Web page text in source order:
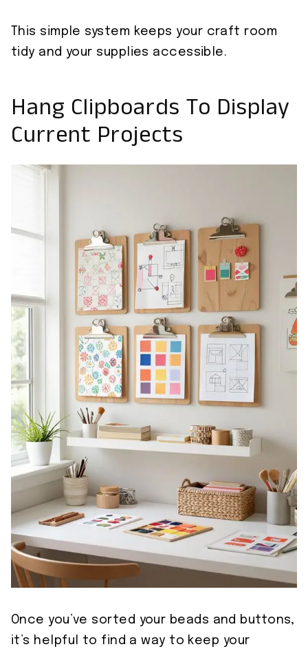
This simple system keeps your craft room
tidy and your supplies accessible.
Hang Clipboards To Display
Current Projects
Once you’ve sorted your beads and buttons,
it’s helpful to find a way to keep your